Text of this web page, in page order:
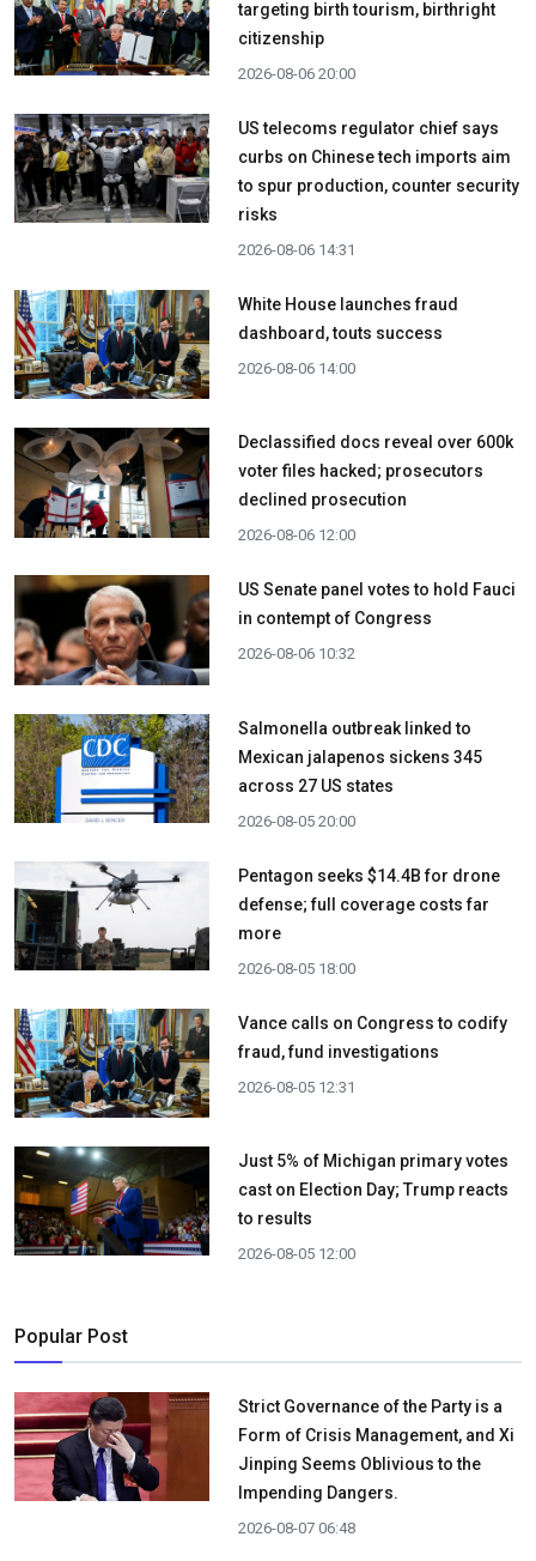
targeting birth tourism, birthright
citizenship
2026-08-06 20:00
US telecoms regulator chief says
curbs on Chinese tech imports aim
to spur production, counter security
risks
2026-08-06 14:31
White House launches fraud
dashboard, touts success
2026-08-06 14:00
Declassified docs reveal over 600k
voter files hacked; prosecutors
declined prosecution
2026-08-06 12:00
US Senate panel votes to hold Fauci
in contempt of Congress
2026-08-06 10:32
Salmonella outbreak linked to
Mexican jalapenos sickens 345
across 27 US states
2026-08-05 20:00
Pentagon seeks $14.4B for drone
defense; full coverage costs far
more
2026-08-05 18:00
Vance calls on Congress to codify
fraud, fund investigations
2026-08-05 12:31
Just 5% of Michigan primary votes
cast on Election Day; Trump reacts
to results
2026-08-05 12:00
Popular Post
Strict Governance of the Party is a
Form of Crisis Management, and Xi
Jinping Seems Oblivious to the
Impending Dangers.
2026-08-07 06:48